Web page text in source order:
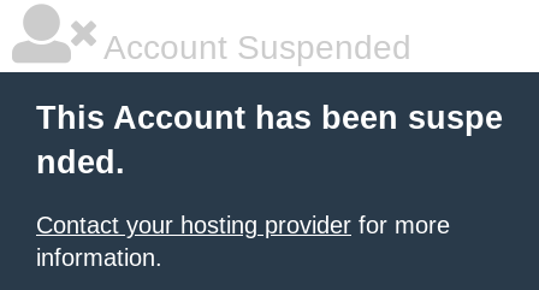
Account Suspended
This Account has been suspe
nded.
Contact your hosting provider for more
information.